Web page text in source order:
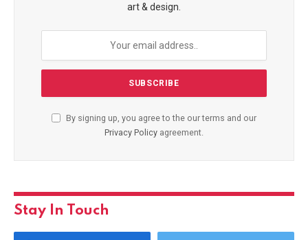
art & design.
By signing up, you agree to the our terms and our
Privacy Policy agreement.
Stay In Touch